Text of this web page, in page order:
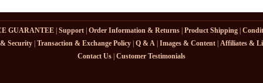
GUARANTEE| Support| Order Information & Returns| Product Shipping|
Security| Transaction & Exchange Policy| Q & A| Images & Content| Affiliates &
Contact Us Customer Testimonials